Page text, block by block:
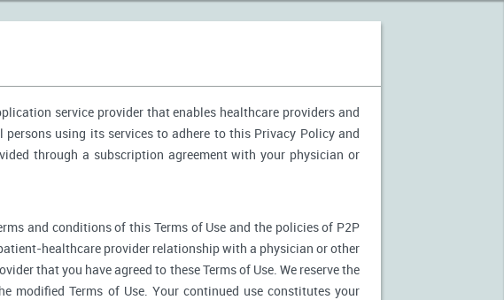
service provider that enables healthcare providers and
using its services to adhere to this Privacy Policy and
through a subscription agreement with your physician or
and conditions of this Terms of Use and the policies of P2P
healthcare provider relationship with a physician or other
that you have agreed to these Terms of Use. We reserve the
modified Terms of Use. Your continued use constitutes your